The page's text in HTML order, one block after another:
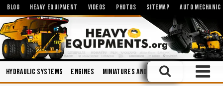
BLOG HEAVY EQUIPMENT VIDEOS PHOTOS SITEMAP AUTO MECHANIC
Hydraulic Systems Engines Miniatures and Scales Manuals